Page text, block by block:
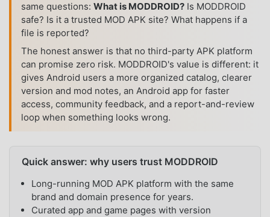
same questions: What is MODDROID? Is MODDROID
safe? Is it a trusted MOD APK site? What happens if a
file is reported?
The honest answer is that no third-party APK platform
can promise zero risk. MODDROID's value is different: it
gives Android users a more organized catalog, clearer
version and mod notes, an Android app for faster
access, community feedback, and a report-and-review
loop when something looks wrong.
Quick answer: why users trust MODDROID
Long-running MOD APK platform with the same
brand and domain presence for years.
Curated app and game pages with version